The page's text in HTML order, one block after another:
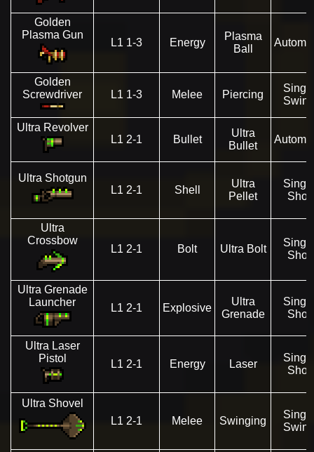
Golden
Plasma Gun
L1 1-3 Energy
Plasma
Ball
Golden
Screwdriver
L1 1-3 Melee Piercing
Ultra Revolver
L1 2-1
Bullet
Ultra
Bullet
Ultra Shotgun
L1 2-1
Shell
Ultra
Pellet
Shot
Ultra
Crossbow
L1 2-1 Bolt Ultra Bolt
Shot
Ultra Grenade
Launcher
L1 2-1 Explosive
Ultra
Grenade
Shot
Ultra Laser
Pistol
L1 2-1 Energy Laser
Shot
Ultra Shovel
L1 2-1
Melee Swinging